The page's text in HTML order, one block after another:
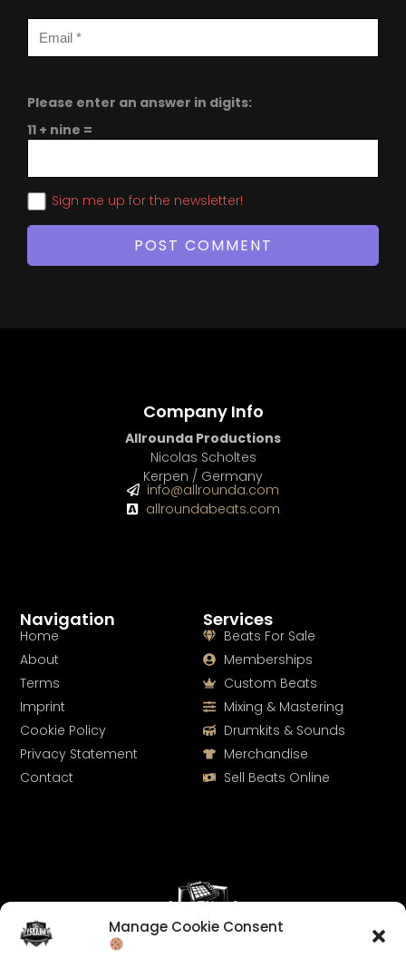
Manage Cookie Consent
Please enter an answer in digits:
11 + nine =
Sign me up for the newsletter!
Services
Beats For Sale
Memberships
Custom Beats
Mixing & Mastering
Drumkits & Sounds
Merchandise
Sell Beats Online
Navigation
Home
About
Terms
Imprint
Cookie Policy
Privacy Statement
Contact
Company Info
Allrounda Productions
Nicolas Scholtes
Kerpen / Germany
info@allrounda.com
allroundabeats.com